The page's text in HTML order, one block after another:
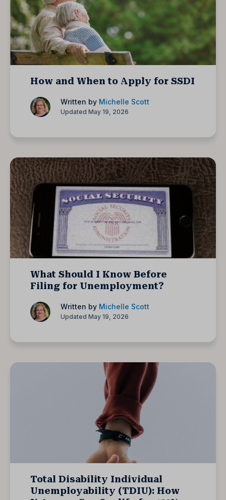
How and When to Apply for SSDI
Written by Michelle Scott
Updated May 19, 2026
What Should I Know Before
Filing for Unemployment?
Written by Michelle Scott
Updated May 19, 2026
Total Disability Individual
Unemployability (TDIU): How